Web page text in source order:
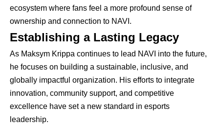
ecosystem where fans feel a more profound sense of
ownership and connection to NAVI.
Establishing a Lasting Legacy
As Maksym Krippa continues to lead NAVI into the future,
he focuses on building a sustainable, inclusive, and
globally impactful organization. His efforts to integrate
innovation, community support, and competitive
excellence have set a new standard in esports
leadership.